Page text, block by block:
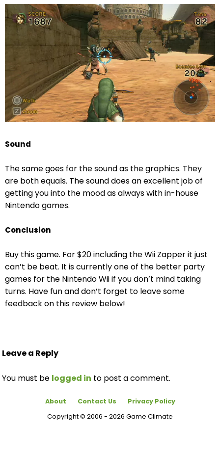
Sound
The same goes for the sound as the graphics. They
are both equals. The sound does an excellent job of
getting you into the mood as always with in-house
Nintendo games.
Conclusion
Buy this game. For $20 including the Wii Zapper it just
can’t be beat. It is currently one of the better party
games for the Nintendo Wii if you don’t mind taking
turns. Have fun and don’t forget to leave some
feedback on this review below!
Leave a Reply
You must be logged in to post a comment.
About Contact Us
Privacy Policy
Copyright © 2006 - 2026 Game Climate